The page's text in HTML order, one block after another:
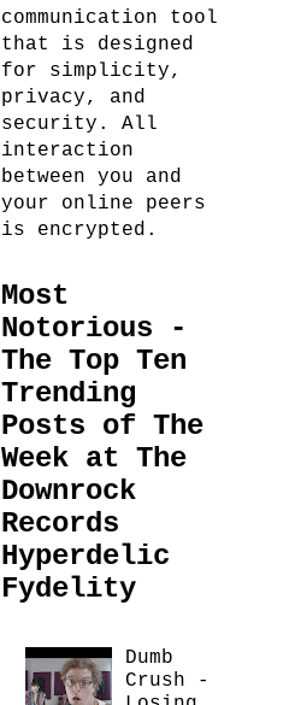
communication tool
that is designed
for simplicity,
privacy, and
security. All
interaction
between you and
your online peers
is encrypted.
Most
Notorious -
The Top Ten
Trending
Posts of The
Week at The
Downrock
Records
Hyperdelic
Fydelity
Dumb
Crush -